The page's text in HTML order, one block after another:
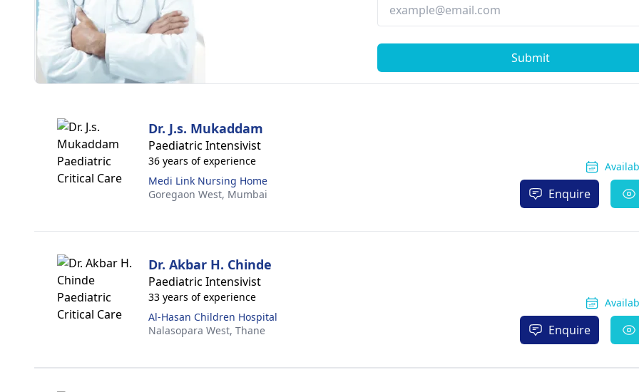
Submit
Dr. J.s. Mukaddam
Paediatric Intensivist
36 years of experience
Medi Link Nursing Home
Goregaon West, Mumbai Enquire
Dr. Akbar H. Chinde
Paediatric Intensivist
33 years of experience
Al-Hasan Children Hospital
Nalasopara West, Thane Enquire